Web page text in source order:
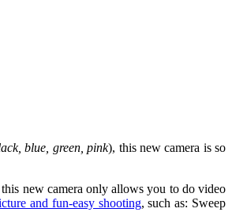
blue, green, pink), this new camera is so
new camera only allows you to do video
and fun-easy shooting, such as: Sweep